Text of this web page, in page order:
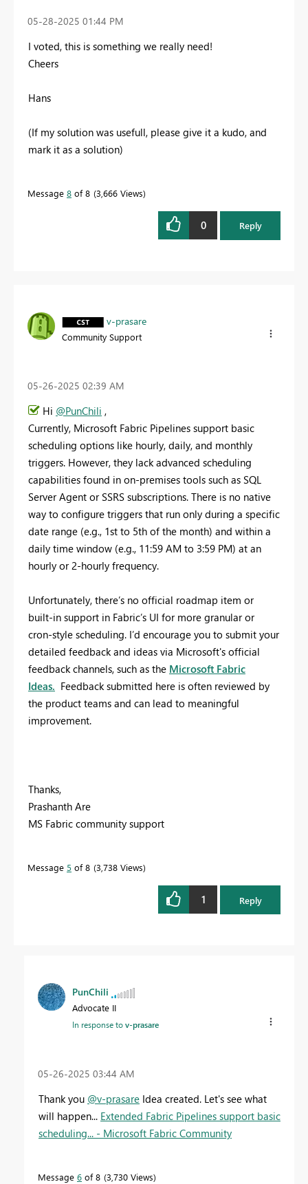
‎05-28-2025 01:44 PM
I voted, this is something we really need!
Cheers
Hans
(If my solution was usefull, please give it a kudo, and
mark it as a solution)
Message 8 of 8 3,666 Views
0 Reply
v-prasare
Community Support
‎05-26-2025 02:39 AM
Hi @PunChili ,
Currently, Microsoft Fabric Pipelines support basic
scheduling options like hourly, daily, and monthly
triggers. However, they lack advanced scheduling
capabilities found in on-premises tools such as SQL
Server Agent or SSRS subscriptions. There is no native
way to configure triggers that run only during a specific
date range (e.g., 1st to 5th of the month) and within a
daily time window (e.g., 11:59 AM to 3:59 PM) at an
hourly or 2-hourly frequency.
Unfortunately, there’s no official roadmap item or
built-in support in Fabric’s UI for more granular or
cron-style scheduling. I’d encourage you to submit your
detailed feedback and ideas via Microsoft's official
feedback channels, such as the Microsoft Fabric
Ideas. Feedback submitted here is often reviewed by
the product teams and can lead to meaningful
improvement.
Thanks,
Prashanth Are
MS Fabric community support
Message 5 of 8 3,738 Views
1 Reply
PunChili
Advocate II
In response tov-prasare
‎05-26-2025 03:44 AM
Thank you @v-prasare Idea created. Let's see what
will happen... Extended Fabric Pipelines support basic
scheduling... - Microsoft Fabric Community
Message 6 of 8 3,730 Views